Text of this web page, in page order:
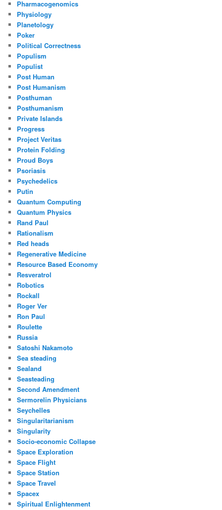
Pharmacogenomics
Physiology
Planetology
Poker
Political Correctness
Populism
Populist
Post Human
Post Humanism
Posthuman
Posthumanism
Private Islands
Progress
Project Veritas
Protein Folding
Proud Boys
Psoriasis
Psychedelics
Putin
Quantum Computing
Quantum Physics
Rand Paul
Rationalism
Red heads
Regenerative Medicine
Resource Based Economy
Resveratrol
Robotics
Rockall
Roger Ver
Ron Paul
Roulette
Russia
Satoshi Nakamoto
Sea steading
Sealand
Seasteading
Second Amendment
Sermorelin Physicians
Seychelles
Singularitarianism
Singularity
Socio-economic Collapse
Space Exploration
Space Flight
Space Station
Space Travel
Spacex
Spiritual Enlightenment